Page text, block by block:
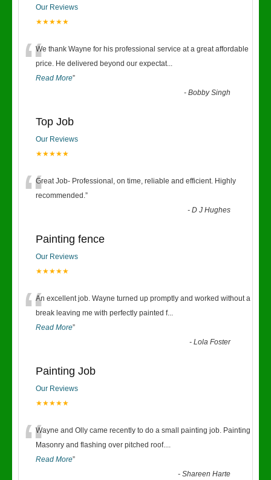
Our Reviews
★★★★★
“We thank Wayne for his professional service at a great affordable
price. He delivered beyond our expectat...
Read More”
-Bobby Singh
Top Job
Our Reviews
★★★★★
“Great Job- Professional, on time, reliable and efficient. Highly
recommended.”
-D J Hughes
Painting fence
Our Reviews
★★★★★
“An excellent job. Wayne turned up promptly and worked without a
break leaving me with perfectly painted f...
Read More”
-Lola Foster
Painting Job
Our Reviews
★★★★★
“Wayne and Olly came recently to do a small painting job. Painting
Masonry and flashing over pitched roof....
Read More”
-Shareen Harte